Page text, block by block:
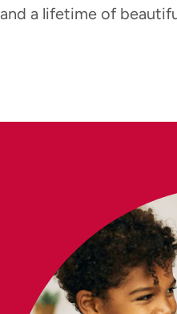
a lifetime of